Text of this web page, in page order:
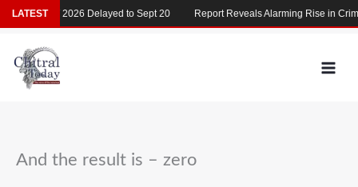
Skip
to
content
And the result is – zero
LATEST
MDCAT 2026 Delayed to Sept 20 Report Reveals Alarming Rise in